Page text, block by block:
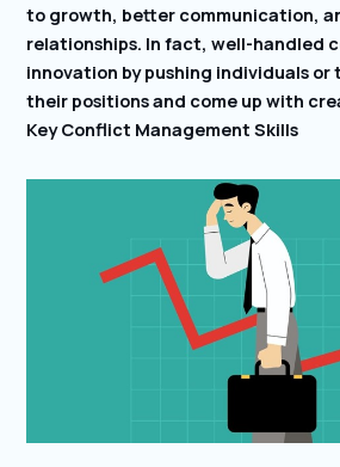
to growth, better communication,
relationships. In fact, well-handled
innovation by pushing individuals
their positions and come up with
Key Conflict Management Skills